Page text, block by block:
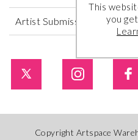
Artist Submissions
Copyright Artspace
This
you